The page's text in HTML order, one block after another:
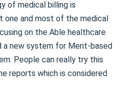
of medical billing is
one and most of the medical
on the Able healthcare
a new system for Merit-based
People can really try this
reports which is considered